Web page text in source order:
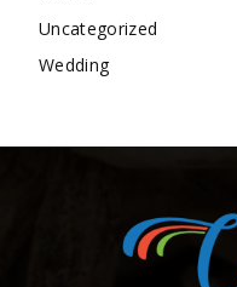
Uncategorized
Wedding